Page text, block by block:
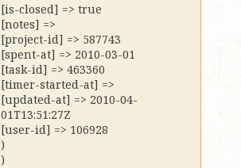
[is-closed] => true
[notes] =>
[project-id] => 587743
[spent-at] => 2010-03-01
[task-id] => 463360
[timer-started-at] =>
[updated-at] => 2010-04-
01T13:51:27Z
[user-id] => 106928
)
)